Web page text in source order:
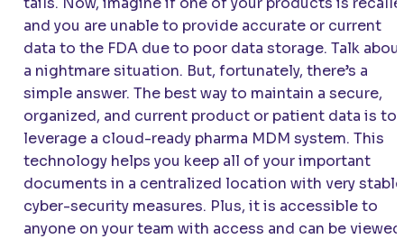
and you are unable to provide accurate or current
data to the FDA due to poor data storage. Talk
a nightmare situation. But, fortunately, there’s a
simple answer. The best way to maintain a secure,
organized, and current product or patient data is to
leverage a cloud-ready pharma MDM system. This
technology helps you keep all of your important
documents in a centralized location with very stable
cyber-security measures. Plus, it is accessible to
anyone on your team with access and can be viewed